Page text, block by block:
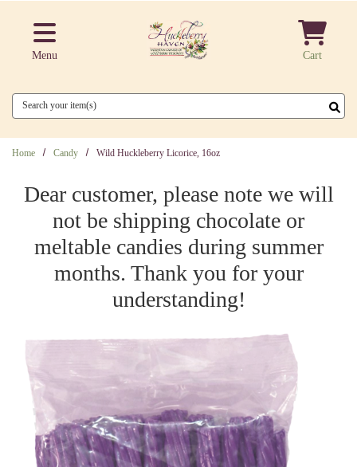
Menu Cart
Search
Home Candy Wild Huckleberry Licorice, 16oz
Dear customer, please note we will
not be shipping chocolate or
meltable candies during summer
months. Thank you for your
understanding!